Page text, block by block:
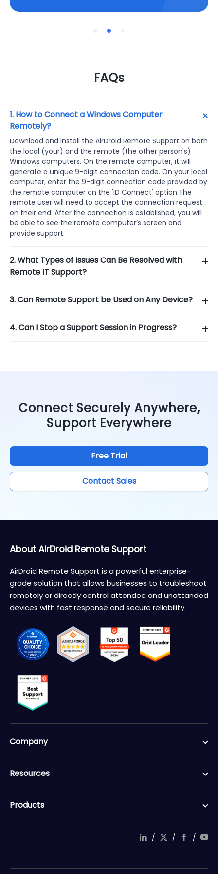
FAQs
1. How to Connect a Windows Computer
Remotely?
Download and install the AirDroid Remote Support on both
the local (your) and the remote (the other person's)
Windows computers. On the remote computer, it will
generate a unique 9-digit connection code. On your local
computer, enter the 9-digit connection code provided by
the remote computer on the 'ID Connect' option.The
remote user will need to accept the connection request
on their end. After the connection is established, you will
be able to see the remote computer’s screen and
provide support.
2. What Types of Issues Can Be Resolved with
Remote IT Support?
3. Can Remote Support be Used on Any Device?
4. Can I Stop a Support Session in Progress?
Connect Securely Anywhere,
Support Everywhere
Free Trial
Contact Sales
About AirDroid Remote Support
AirDroid Remote Support is a powerful enterprise-
grade solution that allows businesses to troubleshoot
remotely or directly control attended and unattanded
devices with fast response and secure reliability.
Company
Resources
Products
/ / /